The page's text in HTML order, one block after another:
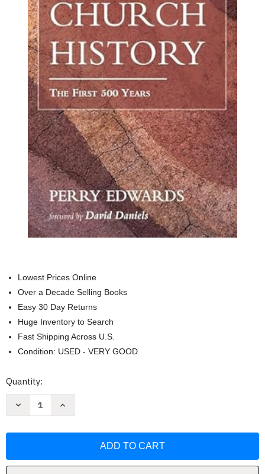
Lowest Prices Online
Over a Decade Selling Books
Easy 30 Day Returns
Huge Inventory to Search
Fast Shipping Across U.S.
Condition: USED - VERY GOOD
Current
Quantity:
Decrease
History:
Increase
History: